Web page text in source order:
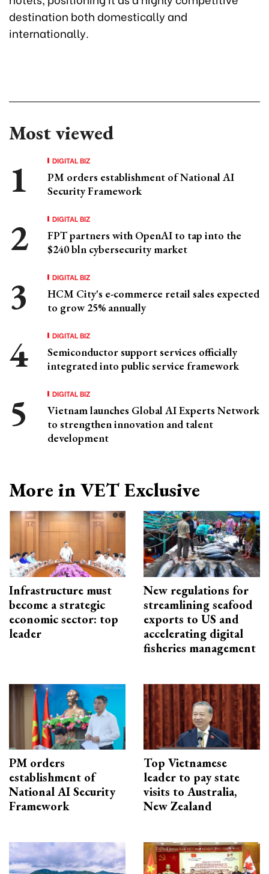
destination both domestically and
internationally.
Most viewed
DIGITAL BIZ
PM orders establishment of National AI
Security Framework
DIGITAL BIZ
FPT partners with OpenAI to tap into the
$240 bln cybersecurity market
DIGITAL BIZ
HCM City's e-commerce retail sales expected
to grow 25% annually
DIGITAL BIZ
Semiconductor support services officially
integrated into public service framework
DIGITAL BIZ
Vietnam launches Global AI Experts Network
to strengthen innovation and talent
development
More in VET Exclusive
Infrastructure must
become a strategic
economic sector: top
leader
New regulations for
streamlining seafood
exports to US and
accelerating digital
fisheries management
PM orders
establishment of
National AI Security
Framework
Top Vietnamese
leader to pay state
visits to Australia,
New Zealand